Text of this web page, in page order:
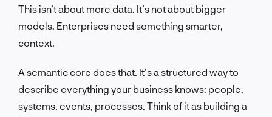
This isn’t about more data. It’s not about bigger
models. Enterprises need something smarter,
context.
A semantic core does that. It’s a structured way to
describe everything your business knows: people,
systems, events, processes. Think of it as building a